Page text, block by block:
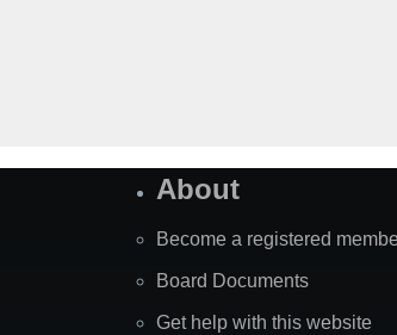
About
Become a registered
Board Documents
Get help with this website